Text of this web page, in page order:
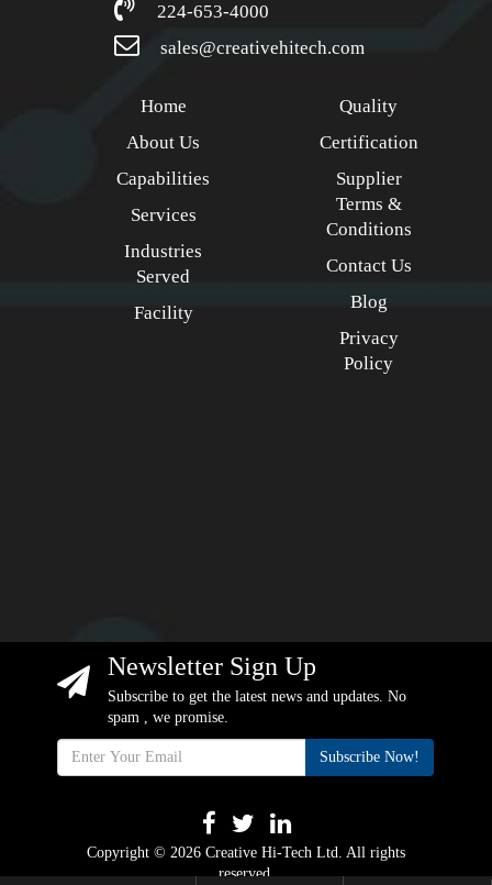
224-653-4000
sales@creativehitech.com
Home
About Us
Capabilities
Services
Industries
Served
Facility
Quality
Certification
Supplier
Terms &
Conditions
Contact Us
Blog
Privacy
Policy
Newsletter Sign Up
Subscribe to get the latest news and updates. No
spam , we promise.
Subscribe Now!
Copyright © 2026 Creative Hi-Tech Ltd. All rights
reserved.